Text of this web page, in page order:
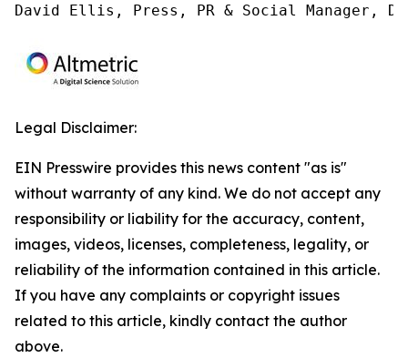
David Ellis, Press, PR & Social Manager,
Legal Disclaimer:
EIN Presswire provides this news content "as is"
without warranty of any kind. We do not accept any
responsibility or liability for the accuracy, content,
images, videos, licenses, completeness, legality, or
reliability of the information contained in this article.
If you have any complaints or copyright issues
related to this article, kindly contact the author
above.